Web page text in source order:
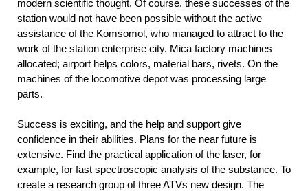
modern scientific thought. Of course, these successes of the
station would not have been possible without the active
assistance of the Komsomol, who managed to attract to the
work of the station enterprise city. Mica factory machines
allocated; airport helps colors, material bars, rivets. On the
machines of the locomotive depot was processing large
parts.
Success is exciting, and the help and support give
confidence in their abilities. Plans for the near future is
extensive. Find the practical application of the laser, for
example, for fast spectroscopic analysis of the substance. To
create a research group of three ATVs new design. The